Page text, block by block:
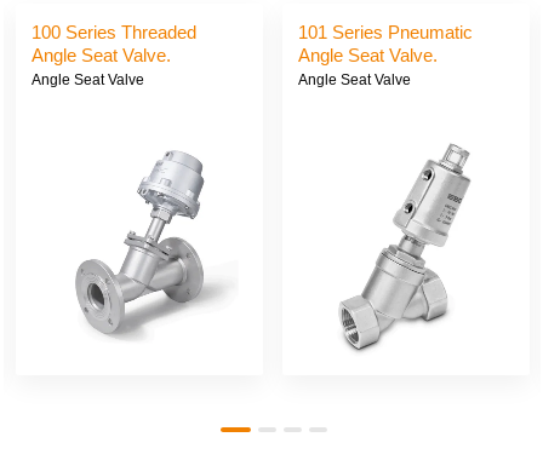
100 Series Threaded
Angle Seat Valve.
Angle Seat Valve
101 Series Pneumatic
Angle Seat Valve.
Angle Seat Valve